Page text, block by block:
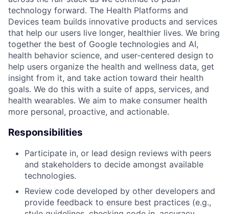
technology forward. The Health Platforms and
Devices team builds innovative products and services
that help our users live longer, healthier lives. We bring
together the best of Google technologies and AI,
health behavior science, and user-centered design to
help users organize the health and wellness data, get
insight from it, and take action toward their health
goals. We do this with a suite of apps, services, and
health wearables. We aim to make consumer health
more personal, proactive, and actionable.
Responsibilities
Participate in, or lead design reviews with peers
and stakeholders to decide amongst available
technologies.
Review code developed by other developers and
provide feedback to ensure best practices (e.g.,